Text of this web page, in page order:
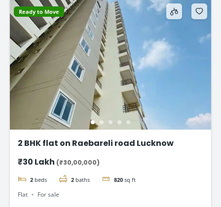
Ready to Move
2 BHK flat on Raebareli road Lucknow
₹30 Lakh (₹30,00,000)
2 beds 2 baths 820 sq ft
Flat For sale